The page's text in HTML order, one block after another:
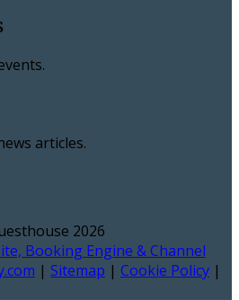
articles.
2026
Booking Engine & Channel
| Sitemap | Cookie Policy |